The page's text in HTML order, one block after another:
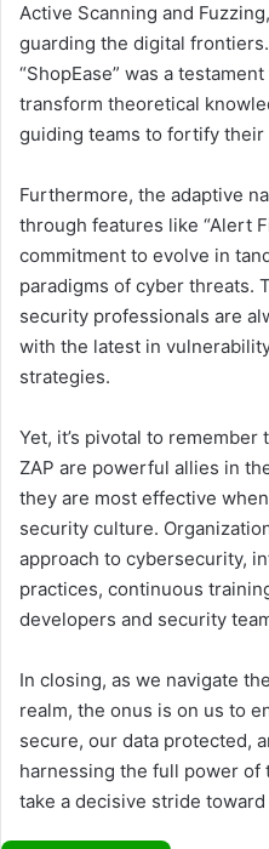
Active Scanning and
guarding the digital
“ShopEase” was a
transform theoretical
guiding teams to fortify their
Furthermore, the adaptive
through features like “Alert
commitment to evolve in
paradigms of cyber threats.
security professionals are
with the latest in
strategies.
Yet, it’s pivotal to remember
ZAP are powerful allies in
they are most effective
security culture.
approach to cybersecurity,
practices, continuous
developers and security
In closing, as we navigate
realm, the onus is on us to
secure, our data protected,
harnessing the full power of
take a decisive stride